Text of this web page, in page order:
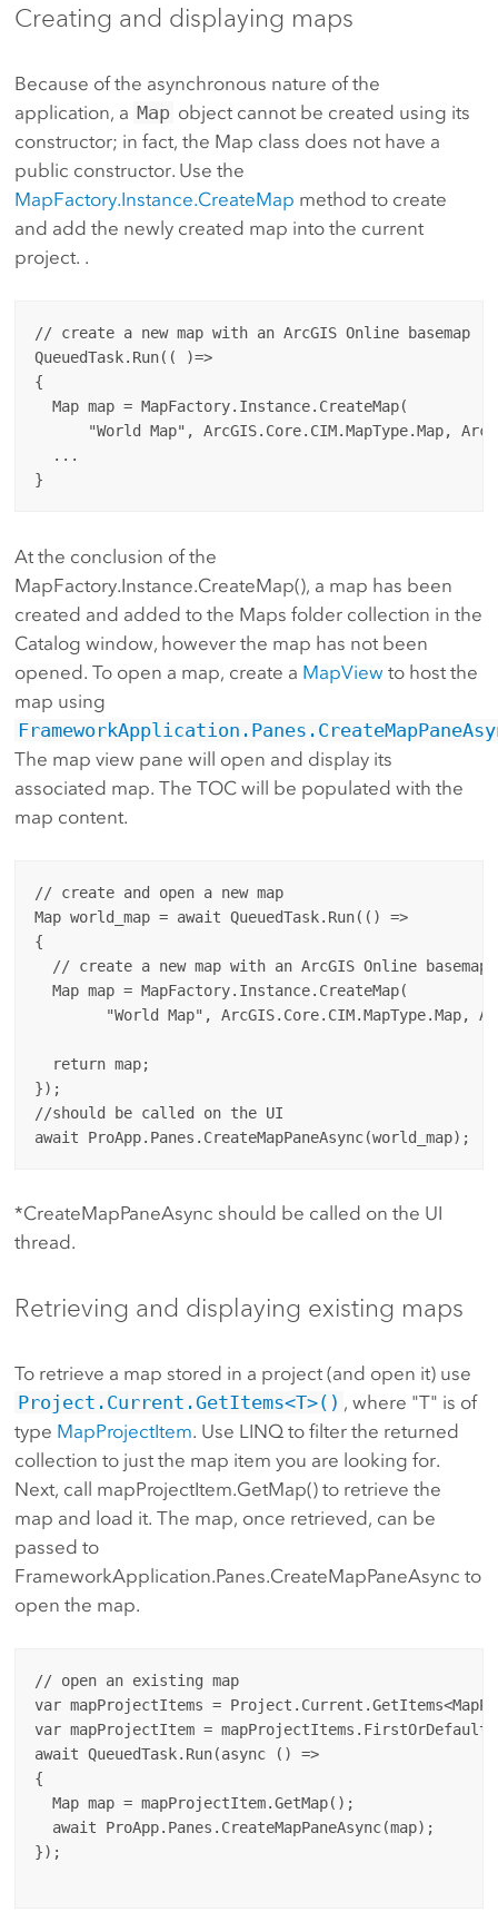
Creating and displaying maps
Because of the asynchronous nature of the
application, a Map object cannot be created using its
constructor; in fact, the Map class does not have a
public constructor. Use the
MapFactory.Instance.CreateMap method to create
and add the newly created map into the current
project. .
// create a new map with an ArcGIS Online basemap
QueuedTask.Run(( )=>
{
  Map map = MapFactory.Instance.CreateMap(
"World Map", ArcGIS.Core.CIM.MapType.Map,
  ...
At the conclusion of the
MapFactory.Instance.CreateMap(), a map has been
created and added to the Maps folder collection in the
Catalog window, however the map has not been
opened. To open a map, create a MapView to host the
map using
The map view pane will open and display its
associated map. The TOC will be populated with the
map content.
// create and open a new map
Map world_map = await QueuedTask.Run(() =>
{
  // create a new map with an ArcGIS Online basemap
  Map map = MapFactory.Instance.CreateMap(
"World Map", ArcGIS.Core.CIM.MapType.Map,
  return map;
});
//should be called on the UI
*CreateMapPaneAsync should be called on the UI
thread.
Retrieving and displaying existing maps
To retrieve a map stored in a project (and open it) use
Project.Current.GetItems<T>() , where "T" is of
type MapProjectItem. Use LINQ to filter the returned
collection to just the map item you are looking for.
Next, call mapProjectItem.GetMap() to retrieve the
map and load it. The map, once retrieved, can be
passed to
FrameworkApplication.Panes.CreateMapPaneAsync to
open the map.
// open an existing map
var mapProjectItems =
var mapProjectItem =
await QueuedTask.Run(async () =>
{
  Map map = mapProjectItem.GetMap();
  await ProApp.Panes.CreateMapPaneAsync(map);
});